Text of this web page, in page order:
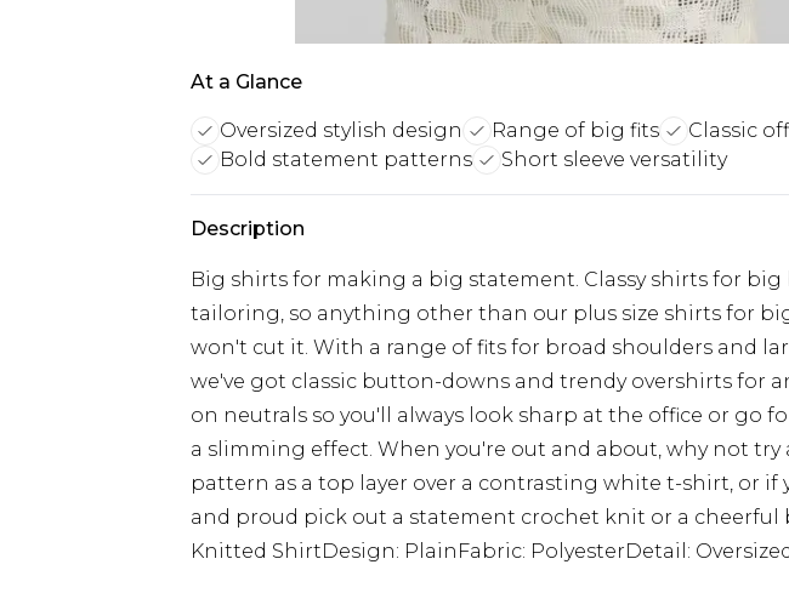
At a Glance
Oversized stylish design Range of big fits
Classic
Bold statement patterns
Short sleeve versatility
Description
Big shirts for making a big statement. Classy shirts for big
tailoring, so anything other than our plus size shirts for
won't cut it. With a range of fits for broad shoulders and
we've got classic button-downs and trendy overshirts for
on neutrals so you'll always look sharp at the office or go
a slimming effect. When you're out and about, why not try
pattern as a top layer over a contrasting white t-shirt, or if
and proud pick out a statement crochet knit or a cheerful
Knitted ShirtDesign: PlainFabric: PolyesterDetail: